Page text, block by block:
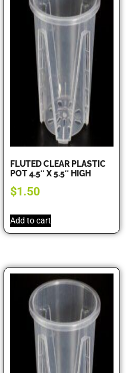
FLUTED CLEAR PLASTIC
POT 4.5″ X 5.5″ HIGH
$1.50
Add to cart